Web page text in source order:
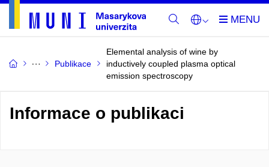
Publikace
Elemental analysis of wine by
inductively coupled plasma optical
emission spectroscopy
Informace o publikaci